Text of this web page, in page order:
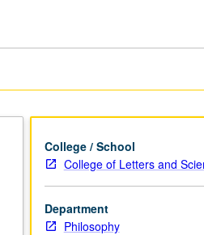
College / School
College of Letters and
Department
Philosophy